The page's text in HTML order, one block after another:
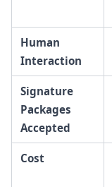
Human
Interaction
Signature
Packages
Accepted
Cost